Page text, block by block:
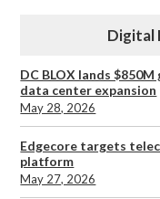
Digital
DC BLOX lands
data center expansion
May 28, 2026
Edgecore targets
platform
May 27, 2026